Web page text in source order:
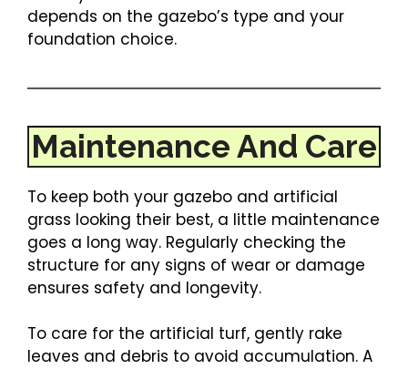
depends on the gazebo’s type and your
foundation choice.
Maintenance And Care
To keep both your gazebo and artificial
grass looking their best, a little maintenance
goes a long way. Regularly checking the
structure for any signs of wear or damage
ensures safety and longevity.
To care for the artificial turf, gently rake
leaves and debris to avoid accumulation. A